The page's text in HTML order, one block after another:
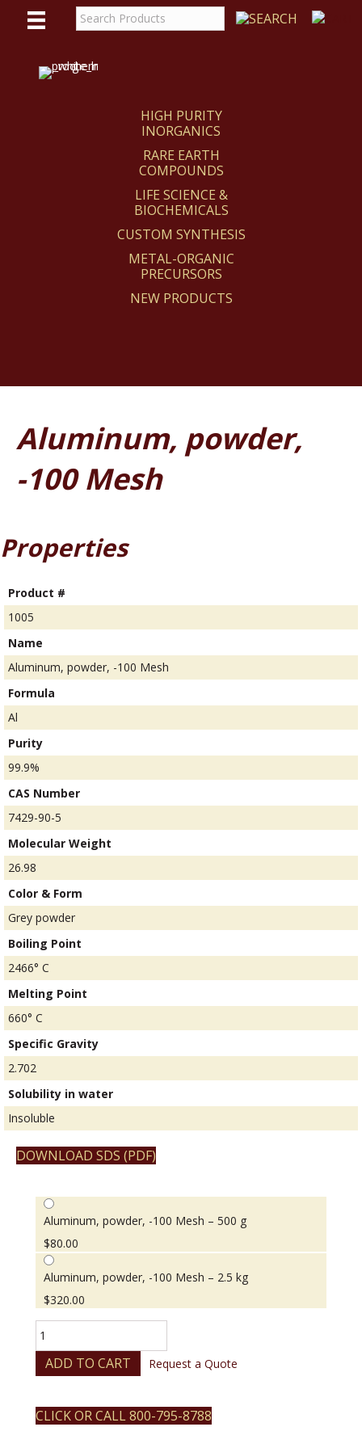
HIGH PURITY
INORGANICS
RARE EARTH
COMPOUNDS
LIFE SCIENCE &
BIOCHEMICALS
CUSTOM SYNTHESIS
METAL-ORGANIC
PRECURSORS
NEW PRODUCTS
Aluminum, powder,
-100 Mesh
Properties
Product #
1005
Name
Aluminum, powder, -100 Mesh
Formula
Al
Purity
99.9%
CAS Number
7429-90-5
Molecular Weight
26.98
Color & Form
Grey powder
Boiling Point
2466° C
Melting Point
660° C
Specific Gravity
2.702
Solubility in water
Insoluble
DOWNLOAD SDS (PDF)
Aluminum, powder, -100 Mesh – 500 g
$80.00
Aluminum, powder, -100 Mesh – 2.5 kg
$320.00
powder,
-100
Mesh
ADD TO CART Request a Quote
CLICK OR CALL 800-795-8788